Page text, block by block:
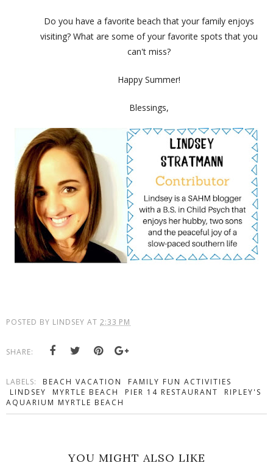
Do you have a favorite beach that your family enjoys
visiting? What are some of your favorite spots that you
can't miss?
Happy Summer!
Blessings,
POSTED BY LINDSEY AT 2:33 PM
SHARE:
LABELS: BEACH VACATION
FAMILY FUN ACTIVITIES
LINDSEY
MYRTLE BEACH PIER 14 RESTAURANT
RIPLEY'S
AQUARIUM MYRTLE BEACH
YOU MIGHT ALSO LIKE